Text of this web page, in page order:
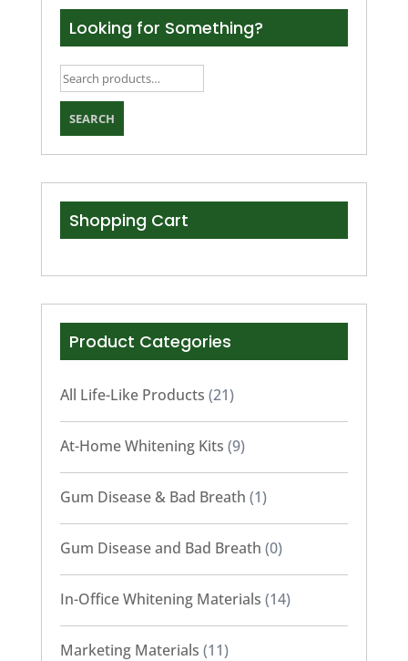
Looking for Something?
Search
for:
SEARCH
Shopping Cart
Product Categories
All Life-Like Products (21)
At-Home Whitening Kits (9)
Gum Disease & Bad Breath (1)
Gum Disease and Bad Breath (0)
In-Office Whitening Materials (14)
Marketing Materials (11)